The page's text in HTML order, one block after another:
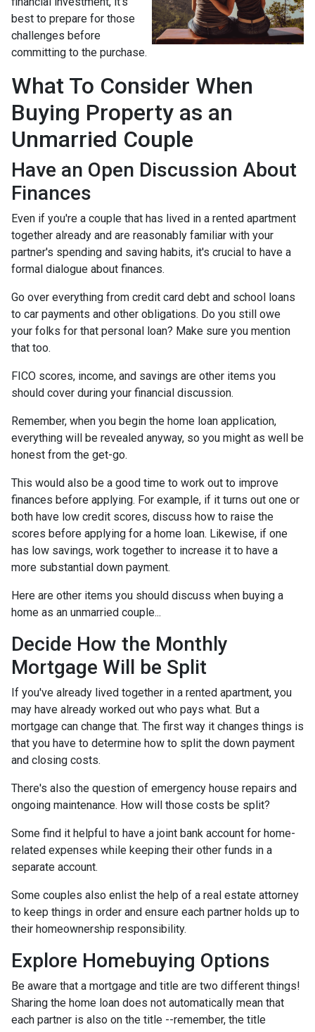
best to prepare for those
challenges before
committing to the purchase.
What To Consider When
Buying Property as an
Unmarried Couple
Have an Open Discussion About
Finances
Even if you're a couple that has lived in a rented apartment
together already and are reasonably familiar with your
partner's spending and saving habits, it's crucial to have a
formal dialogue about finances.
Go over everything from credit card debt and school loans
to car payments and other obligations. Do you still owe
your folks for that personal loan? Make sure you mention
that too.
FICO scores, income, and savings are other items you
should cover during your financial discussion.
Remember, when you begin the home loan application,
everything will be revealed anyway, so you might as well be
honest from the get-go.
This would also be a good time to work out to improve
finances before applying. For example, if it turns out one or
both have low credit scores, discuss how to raise the
scores before applying for a home loan. Likewise, if one
has low savings, work together to increase it to have a
more substantial down payment.
Here are other items you should discuss when buying a
home as an unmarried couple...
Decide How the Monthly
Mortgage Will be Split
If you've already lived together in a rented apartment, you
may have already worked out who pays what. But a
mortgage can change that. The first way it changes things is
that you have to determine how to split the down payment
and closing costs.
There's also the question of emergency house repairs and
ongoing maintenance. How will those costs be split?
Some find it helpful to have a joint bank account for home-
related expenses while keeping their other funds in a
separate account.
Some couples also enlist the help of a real estate attorney
to keep things in order and ensure each partner holds up to
their homeownership responsibility.
Explore Homebuying Options
Be aware that a mortgage and title are two different things!
Sharing the home loan does not automatically mean that
each partner is also on the title --remember, the title